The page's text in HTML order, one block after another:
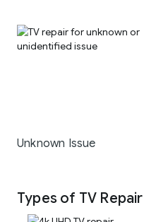
Unknown Issue
Types of TV Repair